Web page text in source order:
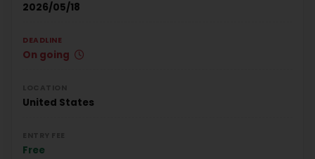
2026/05/18
DEADLINE
On going
United States
Free